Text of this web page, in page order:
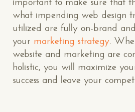
what impending web design
utilized are fully on-brand
your marketing strategy .
website and marketing are
holistic, you will maximize
success and leave your
CONTACT US:
Makespace!